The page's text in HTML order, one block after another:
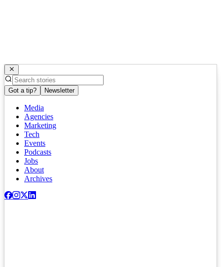
Got a tip? Newsletter
Media
Agencies
Marketing
Tech
Events
Podcasts
Jobs
About
Archives